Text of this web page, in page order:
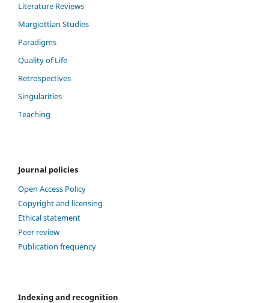
Literature Reviews
Margiottian Studies
Paradigms
Quality of Life
Retrospectives
Singularities
Teaching
Journal policies
Open Access Policy
Copyright and licensing
Ethical statement
Peer review
Publication frequency
Indexing and recognition